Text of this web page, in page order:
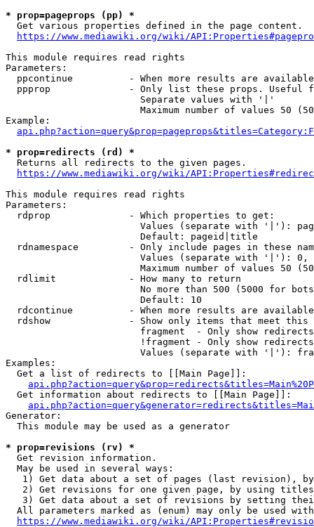
* prop=pageprops (pp) *
Get various properties defined in the page content.
https://www.mediawiki.org/wiki/
This module requires read rights
Parameters:
ppcontinue          - When more results are
ppprop              - Only list these props. Useful
                        Separate values with '|'
Maximum number of values 50
Example:
* prop=redirects (rd) *
Returns all redirects to the given pages.
https://www.mediawiki.org/wiki/
This module requires read rights
Parameters:
  rdprop              - Which properties to get:
Values (separate with '|'):
                        Default: pageid|title
rdnamespace         - Only include pages in these
Values (separate with '|'):
Maximum number of values 50
  rdlimit             - How many to return
No more than 500 (5000 for
                        Default: 10
rdcontinue          - When more results are
rdshow              - Show only items that meet this
fragment  - Only show
!fragment - Only show
Values (separate with '|'):
Examples:
  Get a list of redirects to [[Main Page]]:
  Get information about redirects to [[Main Page]]:
Generator:
  This module may be used as a generator
* prop=revisions (rv) *
Get revision information.
  May be used in several ways:
1) Get data about a set of pages (last revision),
2) Get revisions for one given page, by using
3) Get data about a set of revisions by setting
All parameters marked as (enum) may only be used
https://www.mediawiki.org/wiki/